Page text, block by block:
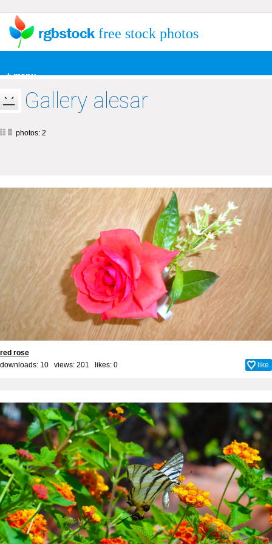
+ menu
free stock photos
Gallery alesar
photos: 2
red rose
downloads: 10 views: 201 likes: 0 like